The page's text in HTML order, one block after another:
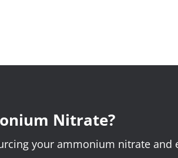
Nitrate?
your ammonium nitrate and